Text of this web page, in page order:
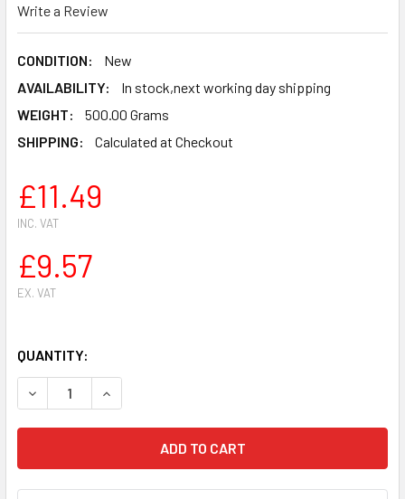
Write a Review
CONDITION:
New
AVAILABILITY:
In stock,next working day shipping
WEIGHT:
500.00 Grams
SHIPPING:
Calculated at Checkout
£11.49
INC. VAT
£9.57
EX. VAT
QUANTITY:
DECREASE QUANTITY OF SIAT HEAVY DUTY
INCREASE QUANTITY OF SIAT HEAVY DUTY